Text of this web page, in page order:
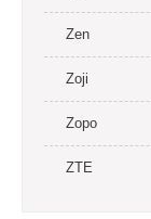
Zen
Zoji
Zopo
ZTE